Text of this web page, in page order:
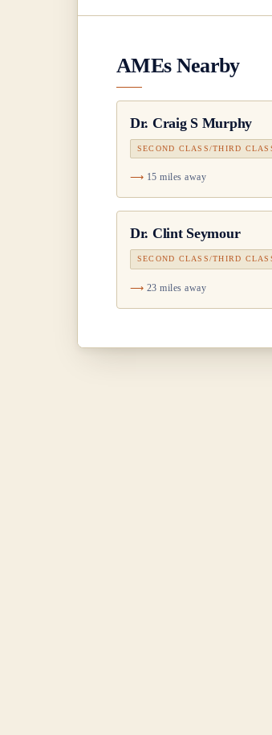
AMEs Nearby
Dr. Craig S Murphy
SECOND CLASS/THIRD
15 miles away
Dr. Clint Seymour
SECOND CLASS/THIRD
23 miles away